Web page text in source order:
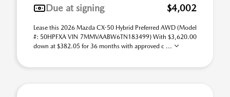
Due at signing
$4,002
Lease this 2026 Mazda CX-50 Hybrid Preferred AWD (Model
#: 50HPFXA VIN 7MMVAABW6TN183499) With $3,620.00
down at $382.05 for 36 months with approved c ...